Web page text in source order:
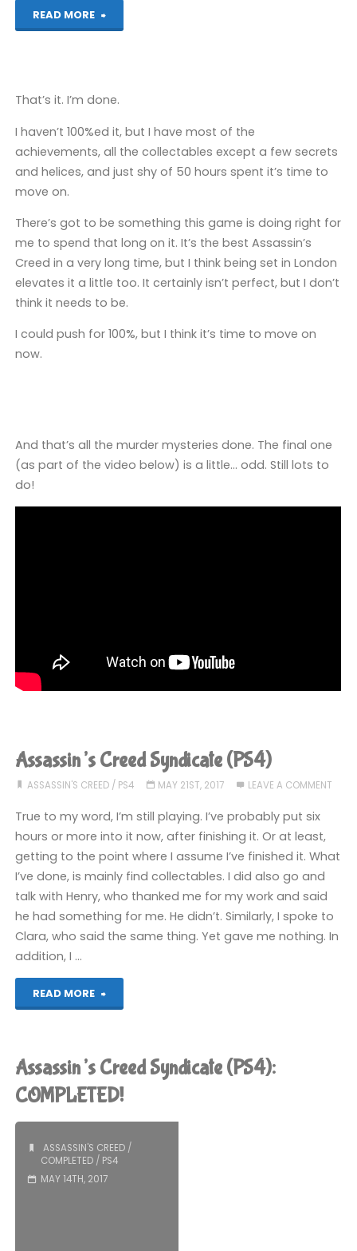
READ MORE
"Assassin’s
(PS4):
COMPLETED!"
That’s it. I’m done.
I haven’t 100%ed it, but I have most of the
achievements, all the collectables except a few secrets
and helices, and just shy of 50 hours spent it’s time to
move on.
There’s got to be something this game is doing right for
me to spend that long on it. It’s the best Assassin’s
Creed in a very long time, but I think being set in London
elevates it a little too. It certainly isn’t perfect, but I don’t
think it needs to be.
I could push for 100%, but I think it’s time to move on
now.
And that’s all the murder mysteries done. The final one
(as part of the video below) is a little… odd. Still lots to
do!
Assassin’s Creed Syndicate (PS4)
ASSASSIN'S CREED/ PS4 MAY 21ST, 2017 LEAVE A COMMENT
True to my word, I’m still playing. I’ve probably put six
hours or more into it now, after finishing it. Or at least,
getting to the point where I assume I’ve finished it. What
I’ve done, is mainly find collectables. I did also go and
talk with Henry, who thanked me for my work and said
he had something for me. He didn’t. Similarly, I spoke to
Clara, who said the same thing. Yet gave me nothing. In
addition, I …
READ MORE
"Assassin’s
Syndicate
(PS4)"
Assassin’s Creed Syndicate (PS4):
COMPLETED!
ASSASSIN'S CREED/
COMPLETED/ PS4
MAY 14TH, 2017